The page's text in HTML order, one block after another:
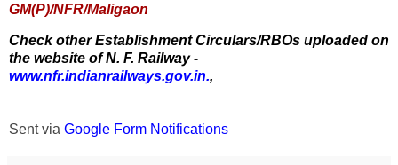
GM(P)/NFR/Maligaon
Check other Establishment Circulars/RBOs uploaded on
the website of N. F. Railway -
www.nfr.indianrailways.gov.in.,
Sent via Google Form Notifications